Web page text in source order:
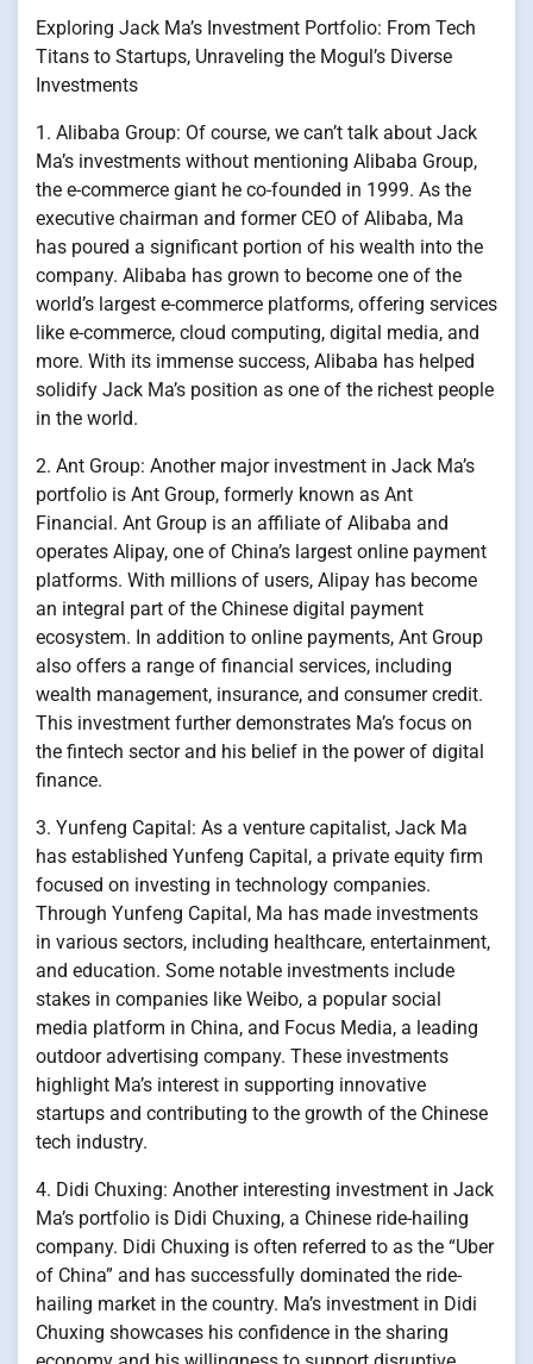
Exploring Jack Ma’s Investment Portfolio: From Tech
Titans to Startups, Unraveling the Mogul’s Diverse
Investments
1. Alibaba Group: Of course, we can’t talk about Jack
Ma’s investments without mentioning Alibaba Group,
the e-commerce giant he co-founded in 1999. As the
executive chairman and former CEO of Alibaba, Ma
has poured a significant portion of his wealth into the
company. Alibaba has grown to become one of the
world’s largest e-commerce platforms, offering services
like e-commerce, cloud computing, digital media, and
more. With its immense success, Alibaba has helped
solidify Jack Ma’s position as one of the richest people
in the world.
2. Ant Group: Another major investment in Jack Ma’s
portfolio is Ant Group, formerly known as Ant
Financial. Ant Group is an affiliate of Alibaba and
operates Alipay, one of China’s largest online payment
platforms. With millions of users, Alipay has become
an integral part of the Chinese digital payment
ecosystem. In addition to online payments, Ant Group
also offers a range of financial services, including
wealth management, insurance, and consumer credit.
This investment further demonstrates Ma’s focus on
the fintech sector and his belief in the power of digital
finance.
3. Yunfeng Capital: As a venture capitalist, Jack Ma
has established Yunfeng Capital, a private equity firm
focused on investing in technology companies.
Through Yunfeng Capital, Ma has made investments
in various sectors, including healthcare, entertainment,
and education. Some notable investments include
stakes in companies like Weibo, a popular social
media platform in China, and Focus Media, a leading
outdoor advertising company. These investments
highlight Ma’s interest in supporting innovative
startups and contributing to the growth of the Chinese
tech industry.
4. Didi Chuxing: Another interesting investment in Jack
Ma’s portfolio is Didi Chuxing, a Chinese ride-hailing
company. Didi Chuxing is often referred to as the “Uber
of China” and has successfully dominated the ride-
hailing market in the country. Ma’s investment in Didi
Chuxing showcases his confidence in the sharing